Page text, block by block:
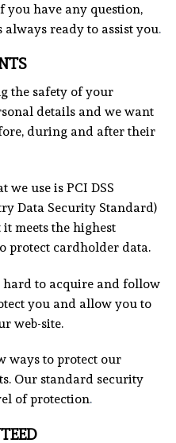
you have any question,
ready to assist you.
the safety of your
details and we want
during and after their
we use is PCI DSS
Data Security Standard)
meets the highest
protect cardholder data.
to acquire and follow
you and allow you to
web-site.
ways to protect our
Our standard security
of protection.